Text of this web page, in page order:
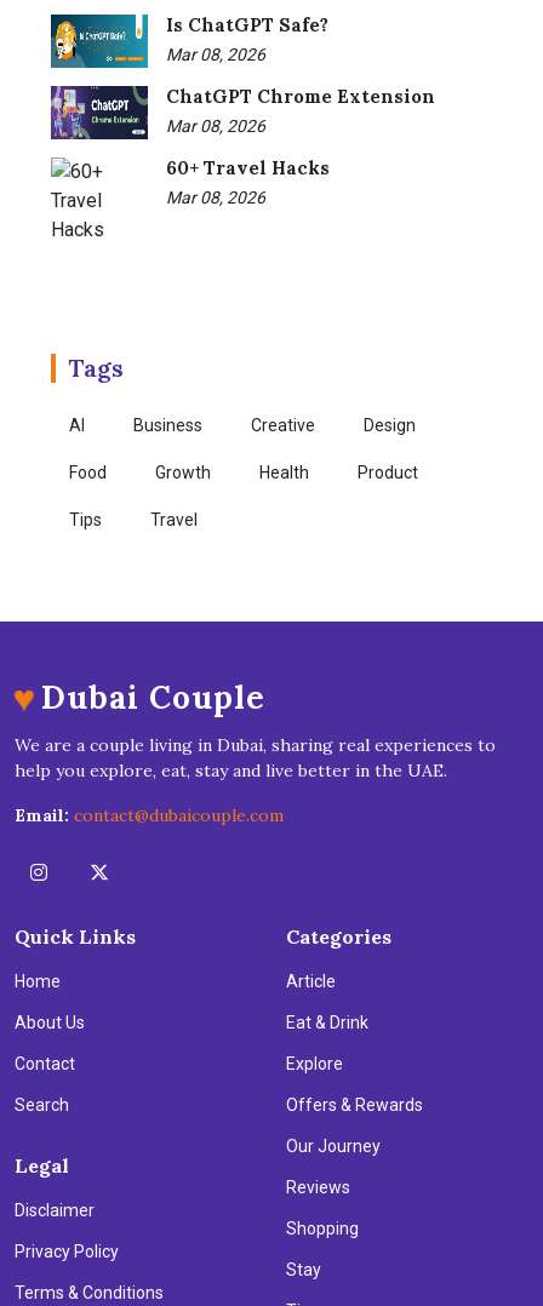
Is ChatGPT Safe?
Mar 08, 2026
ChatGPT Chrome Extension
Mar 08, 2026
60+ Travel Hacks
Mar 08, 2026
Tags
AI Business Creative Design
Food Growth Health Product
Tips Travel
♥ Dubai Couple
We are a couple living in Dubai, sharing real experiences to
help you explore, eat, stay and live better in the UAE.
Email: contact@dubaicouple.com
Quick Links
Home
About Us
Contact
Search
Legal
Disclaimer
Privacy Policy
Terms & Conditions
Categories
Article
Eat & Drink
Explore
Offers & Rewards
Our Journey
Reviews
Shopping
Stay